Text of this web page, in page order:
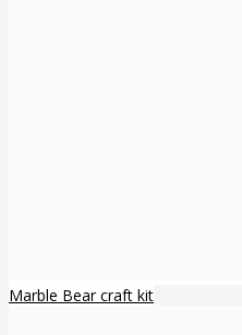
Marble Bear craft kit